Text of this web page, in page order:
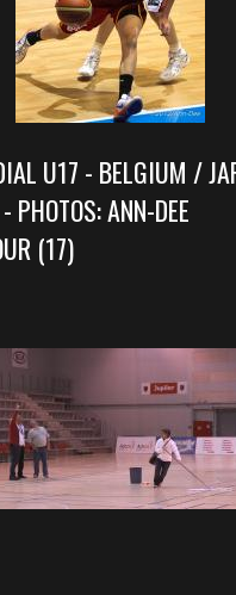
U17 - BELGIUM /
PHOTOS: ANN-DEE
(17)